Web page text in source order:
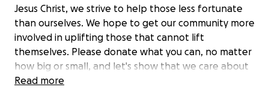
Jesus Christ, we strive to help those less fortunate
than ourselves. We hope to get our community more
involved in uplifting those that cannot lift
themselves. Please donate what you can, no matter
how big or small, and let's show that we care about
those in need!
Read more